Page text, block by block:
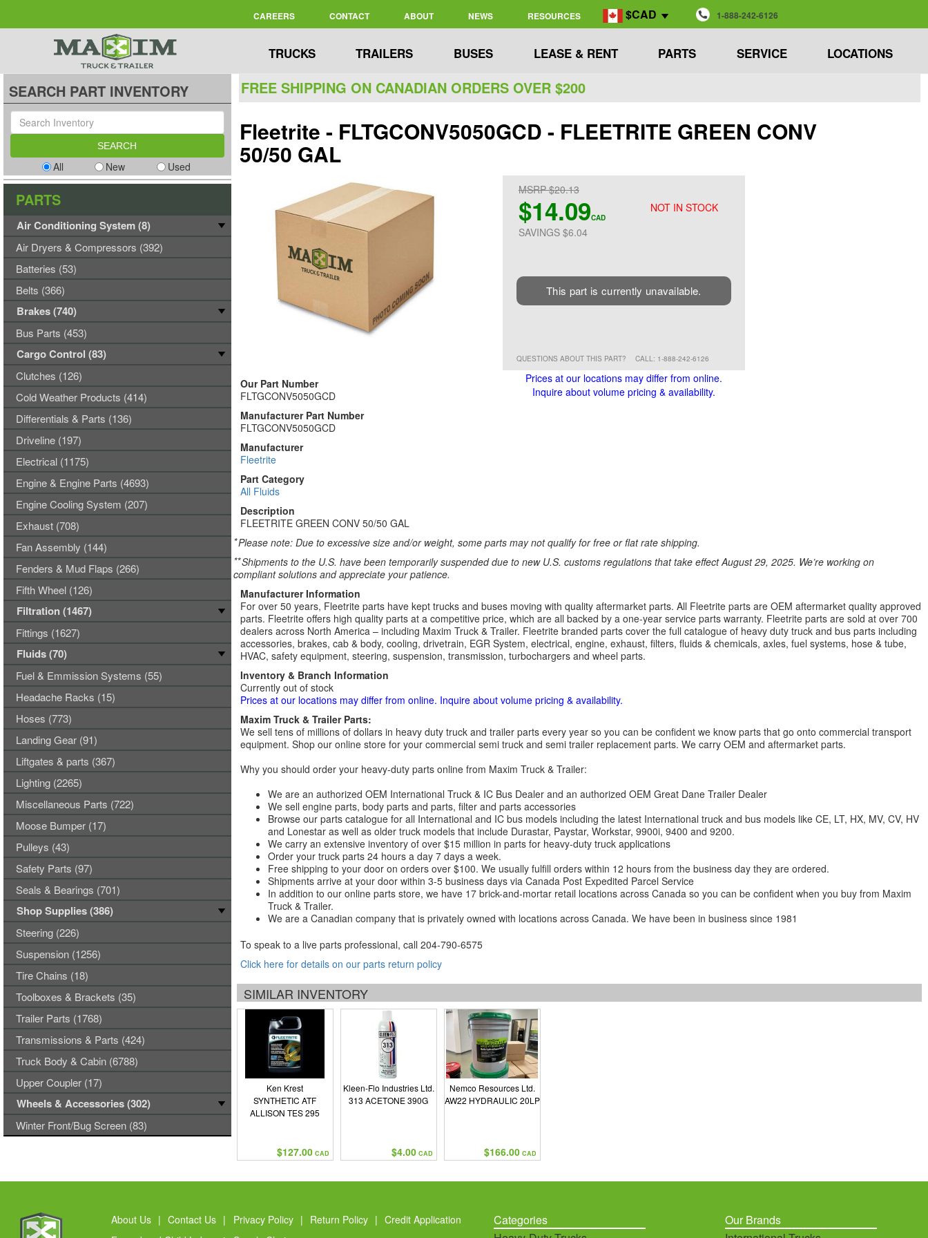
CAREERS CONTACT ABOUT NEWS RESOURCES $CAD 1-888-242-6126
TRUCKS TRAILERS BUSES LEASE & RENT PARTS SERVICE LOCATIONS
FREE SHIPPING ON CANADIAN ORDERS OVER $200
Fleetrite - FLTGCONV5050GCD - FLEETRITE GREEN CONV
50/50 GAL
NOT IN STOCK
MSRP $20.13
$14.09CAD
SAVINGS $6.04
This part is currently unavailable.
QUESTIONS ABOUT THIS PART? CALL: 1-888-242-6126
Prices at our locations may differ from online.
Inquire about volume pricing & availability.
Our Part Number
FLTGCONV5050GCD
Manufacturer Part Number
FLTGCONV5050GCD
Manufacturer
Fleetrite
Part Category
All Fluids
Description
FLEETRITE GREEN CONV 50/50 GAL
*Please note: Due to excessive size and/or weight, some parts may not qualify for free or flat rate shipping.
**Shipments to the U.S. have been temporarily suspended due to new U.S. customs regulations that take effect August 29, 2025. We’re working on
compliant solutions and appreciate your patience.
Manufacturer Information
For over 50 years, Fleetrite parts have kept trucks and buses moving with quality aftermarket parts. All Fleetrite parts are OEM aftermarket quality approved
parts. Fleetrite offers high quality parts at a competitive price, which are all backed by a one-year service parts warranty. Fleetrite parts are sold at over 700
dealers across North America – including Maxim Truck & Trailer. Fleetrite branded parts cover the full catalogue of heavy duty truck and bus parts including
accessories, brakes, cab & body, cooling, drivetrain, EGR System, electrical, engine, exhaust, filters, fluids & chemicals, axles, fuel systems, hose & tube,
HVAC, safety equipment, steering, suspension, transmission, turbochargers and wheel parts.
Inventory & Branch Information
Currently out of stock
Prices at our locations may differ from online. Inquire about volume pricing & availability.
Maxim Truck & Trailer Parts:
We sell tens of millions of dollars in heavy duty truck and trailer parts every year so you can be confident we know parts that go onto commercial transport
equipment. Shop our online store for your commercial semi truck and semi trailer replacement parts. We carry OEM and aftermarket parts.
Why you should order your heavy-duty parts online from Maxim Truck & Trailer:
We are an authorized OEM International Truck & IC Bus Dealer and an authorized OEM Great Dane Trailer Dealer
We sell engine parts, body parts and parts, filter and parts accessories
Browse our parts catalogue for all International and IC bus models including the latest International truck and bus models like CE, LT, HX, MV, CV, HV
and Lonestar as well as older truck models that include Durastar, Paystar, Workstar, 9900i, 9400 and 9200.
We carry an extensive inventory of over $15 million in parts for heavy-duty truck applications
Order your truck parts 24 hours a day 7 days a week.
Free shipping to your door on orders over $100. We usually fulfill orders within 12 hours from the business day they are ordered.
Shipments arrive at your door within 3-5 business days via Canada Post Expedited Parcel Service
In addition to our online parts store, we have 17 brick-and-mortar retail locations across Canada so you can be confident when you buy from Maxim
Truck & Trailer.
We are a Canadian company that is privately owned with locations across Canada. We have been in business since 1981
To speak to a live parts professional, call 204-790-6575
Click here for details on our parts return policy
SIMILAR INVENTORY
Ken Krest
SYNTHETIC ATF
ALLISON TES 295
$127.00 CAD
Kleen-Flo Industries Ltd.
313 ACETONE 390G
$4.00 CAD
Nemco Resources Ltd.
AW22 HYDRAULIC 20LP
$166.00 CAD
SEARCH PART INVENTORY
All New Used
PARTS
Air Conditioning System (8)
Air Dryers & Compressors (392)
Batteries (53)
Belts (366)
Brakes (740)
Bus Parts (453)
Cargo Control (83)
Clutches (126)
Cold Weather Products (414)
Differentials & Parts (136)
Driveline (197)
Electrical (1175)
Engine & Engine Parts (4693)
Engine Cooling System (207)
Exhaust (708)
Fan Assembly (144)
Fenders & Mud Flaps (266)
Fifth Wheel (126)
Filtration (1467)
Fittings (1627)
Fluids (70)
Fuel & Emmission Systems (55)
Headache Racks (15)
Hoses (773)
Landing Gear (91)
Liftgates & parts (367)
Lighting (2265)
Miscellaneous Parts (722)
Moose Bumper (17)
Pulleys (43)
Safety Parts (97)
Seals & Bearings (701)
Shop Supplies (386)
Steering (226)
Suspension (1256)
Tire Chains (18)
Toolboxes & Brackets (35)
Trailer Parts (1768)
Transmissions & Parts (424)
Truck Body & Cabin (6788)
Upper Coupler (17)
Wheels & Accessories (302)
Winter Front/Bug Screen (83)
About Us | Contact Us | Privacy Policy | Return Policy | Credit Application
Categories
Our Brands